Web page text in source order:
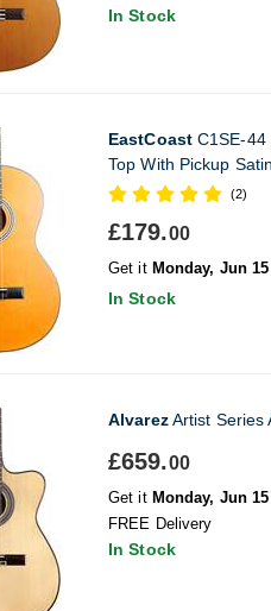
In Stock
EastCoastC1SE-44
Top With Pickup
(2)
£179.00
Get it Monday, Jun 15
In Stock
AlvarezArtist Series
£659.00
Get it Monday, Jun 15
FREE Delivery
In Stock